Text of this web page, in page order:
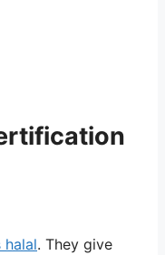
halal. They give